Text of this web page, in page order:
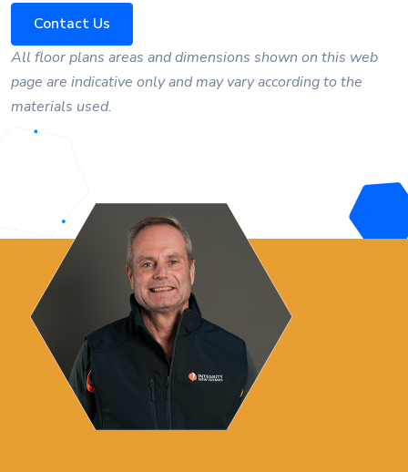
Contact Us
All floor plans areas and dimensions shown on this web
page are indicative only and may vary according to the
materials used.